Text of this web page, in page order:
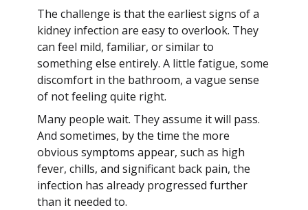
The challenge is that the earliest signs of a
kidney infection are easy to overlook. They
can feel mild, familiar, or similar to
something else entirely. A little fatigue, some
discomfort in the bathroom, a vague sense
of not feeling quite right.
Many people wait. They assume it will pass.
And sometimes, by the time the more
obvious symptoms appear, such as high
fever, chills, and significant back pain, the
infection has already progressed further
than it needed to.